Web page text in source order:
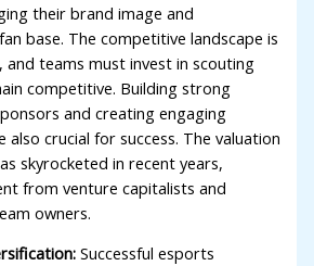
their brand image and
base. The competitive landscape is
and teams must invest in scouting
competitive. Building strong
and creating engaging
crucial for success. The valuation
skyrocketed in recent years,
from venture capitalists and
owners.
Successful esports